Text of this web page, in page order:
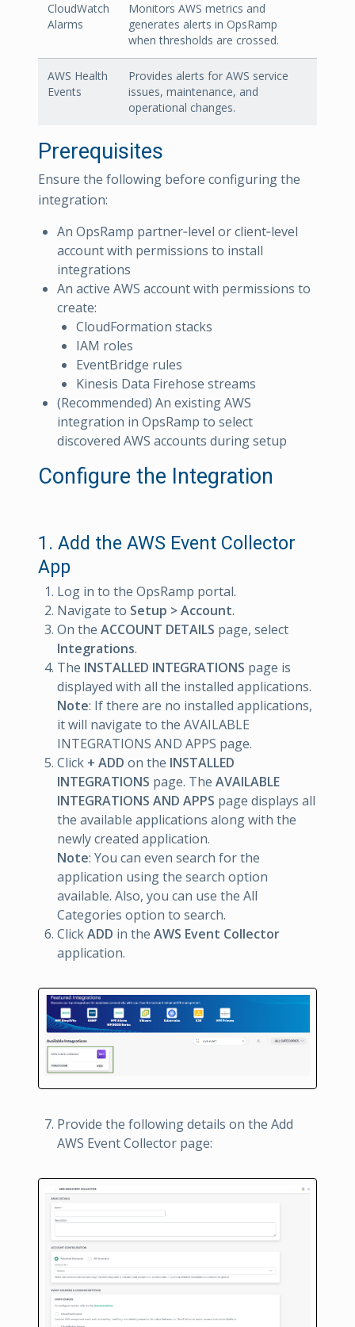
CloudWatch
Alarms
Monitors AWS metrics and
generates alerts in OpsRamp
when thresholds are crossed.
AWS Health
Events
Provides alerts for AWS service
issues, maintenance, and
operational changes.
Prerequisites
Ensure the following before configuring the
integration:
An OpsRamp partner‑level or client‑level
account with permissions to install
integrations
An active AWS account with permissions to
create:
CloudFormation stacks
IAM roles
EventBridge rules
Kinesis Data Firehose streams
(Recommended) An existing AWS
integration in OpsRamp to select
discovered AWS accounts during setup
Configure the Integration
1. Add the AWS Event Collector
App
Log in to the OpsRamp portal.
Navigate to Setup > Account.
On the ACCOUNT DETAILS page, select
Integrations.
The INSTALLED INTEGRATIONS page is
displayed with all the installed applications.
Note: If there are no installed applications,
it will navigate to the AVAILABLE
INTEGRATIONS AND APPS page.
Click + ADD on the INSTALLED
INTEGRATIONS page. The AVAILABLE
INTEGRATIONS AND APPS page displays all
the available applications along with the
newly created application.
Note: You can even search for the
application using the search option
available. Also, you can use the All
Categories option to search.
ClickADD in the AWS Event Collector
application.
Provide the following details on the Add
AWS Event Collector page: